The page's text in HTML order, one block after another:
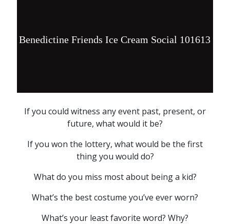
Benedictine Friends Ice Cream Social 101613
If you could witness any event past, present, or
future, what would it be?
If you won the lottery, what would be the first
thing you would do?
What do you miss most about being a kid?
What’s the best costume you’ve ever worn?
What’s your least favorite word? Why?